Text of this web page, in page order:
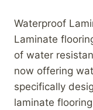
Waterproof
Laminate
of water
now offering
specifically
laminate